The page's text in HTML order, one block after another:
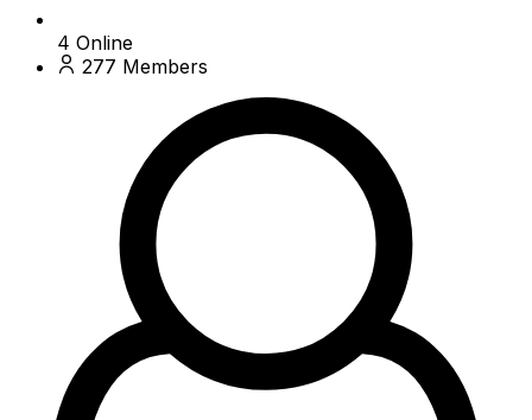
4 Online
277 Members